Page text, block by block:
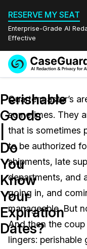
RESERVE MY SEAT
Enterprise-Grade AI
Effective
Redaction
On-
Features
Video
Document
Audio
Bulk
Image
Industries
Law
Healthcare
Education
Pricing
Resources
FAQs
Blogs
Events
Perishable
Goods
Do
You
Know
Your
Expiration
Dates?
Quartermaster’s
sometimes. They
that is sometimes
to be authorized
shipments, late
departments, and
going in, and
manageable. But
And then the
lingers: